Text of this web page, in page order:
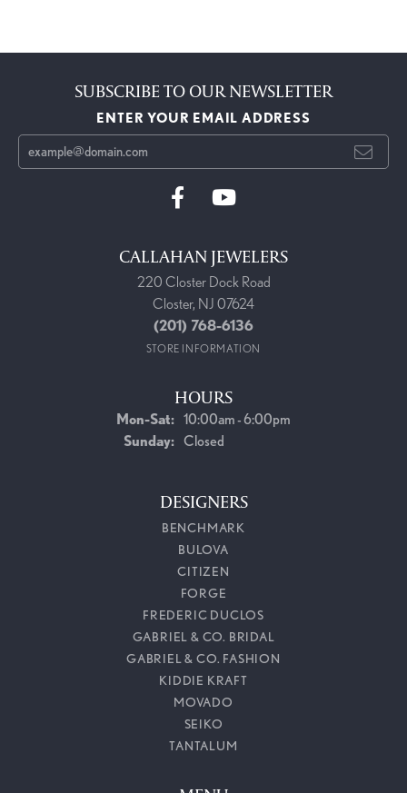
SUBSCRIBE TO OUR NEWSLETTER
ENTER YOUR EMAIL ADDRESS
CALLAHAN JEWELERS
220 Closter Dock Road
Closter, NJ 07624
(201) 768-6136
STORE INFORMATION
HOURS
Mon-Sat:Monday - Saturday:
10:00am - 6:00pm
Sunday: Closed
DESIGNERS
BENCHMARK
BULOVA
CITIZEN
FORGE
FREDERIC DUCLOS
GABRIEL & CO. BRIDAL
GABRIEL & CO. FASHION
KIDDIE KRAFT
MOVADO
SEIKO
TANTALUM